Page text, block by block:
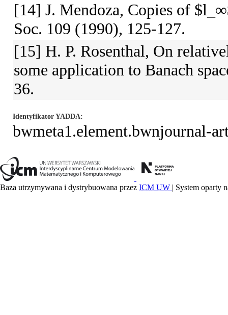
[14] J. Mendoza, Copies of
Soc. 109 (1990), 125-127.
[15] H. P. Rosenthal, On
some application to Banach
36.
Identyfikator YADDA
bwmeta1.element.bwnjournal-
Baza utrzymywana i dystrybuowana przez ICM UW | System oparty